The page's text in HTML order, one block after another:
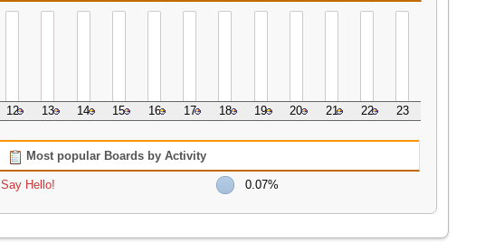
12 13 14 15 16 17 18 19 20 21 22 23
Most popular Boards by Activity
Say Hello! 0.07%